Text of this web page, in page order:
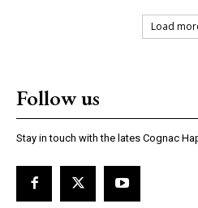
Load
Follow us
Stay in touch with the lates Cognac